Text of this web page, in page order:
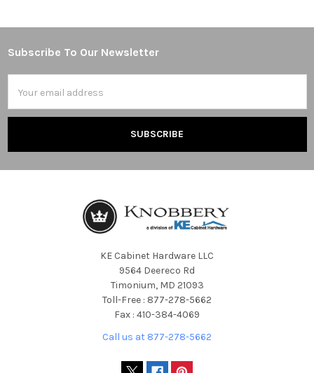
Footer
Subscribe To Our Newsletter
Address
KE Cabinet Hardware LLC
9564 Deereco Rd
Timonium, MD 21093
Toll-Free : 877-278-5662
Fax : 410-384-4069
Call us at 877-278-5662